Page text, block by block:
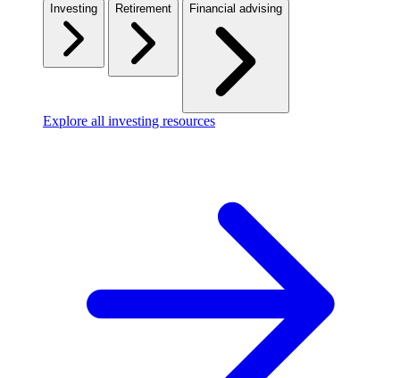
Investing Retirement Financial advising
Explore all investing resources